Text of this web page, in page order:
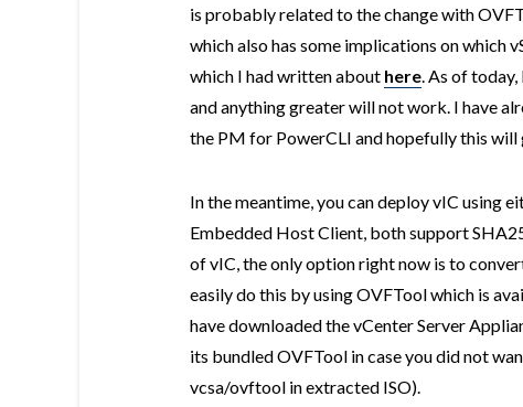
is probably related to the change with
which also has some implications on which
which I had written about here. As of
and anything greater will not work. I have
the PM for PowerCLI and hopefully this will
In the meantime, you can deploy vIC using
Embedded Host Client, both support
of vIC, the only option right now is to
easily do this by using OVFTool which is
have downloaded the vCenter Server
its bundled OVFTool in case you did not
vcsa/ovftool in extracted ISO).